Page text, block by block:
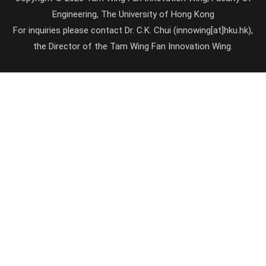
Engineering, The University of Hong Kong
For inquiries please contact Dr. C.K. Chui (innowing[at]hku.hk),
the Director of the Tam Wing Fan Innovation Wing.